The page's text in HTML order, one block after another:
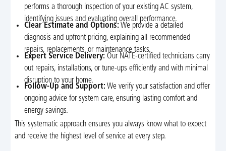
performs a thorough inspection of your existing AC system,
identifying issues and evaluating overall performance.
Clear Estimate and Options: We provide a detailed
diagnosis and upfront pricing, explaining all recommended
repairs, replacements, or maintenance tasks.
Expert Service Delivery: Our NATE-certified technicians carry
out repairs, installations, or tune-ups efficiently and with minimal
disruption to your home.
Follow-Up and Support: We verify your satisfaction and offer
ongoing advice for system care, ensuring lasting comfort and
energy savings.
This systematic approach ensures you always know what to expect
and receive the highest level of service at every step.